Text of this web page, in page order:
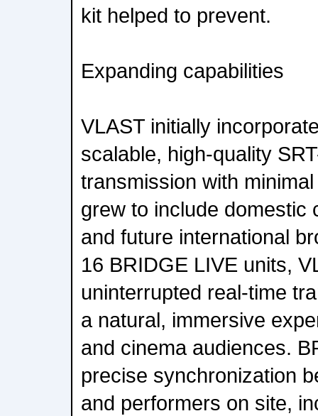
kit helped to prevent.
Expanding capabilities
VLAST initially
scalable, high-quality
transmission with
grew to include domestic
and future international
16 BRIDGE LIVE units,
uninterrupted real-time
a natural, immersive
and cinema audiences.
precise synchronization
and performers on site,